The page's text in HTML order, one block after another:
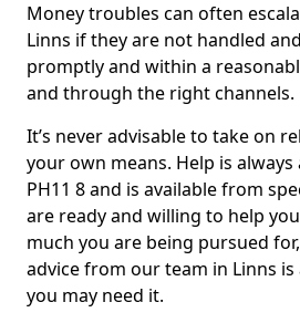
Money troubles can often
Linns if they are not handled
promptly and within a
and through the right channels.
It’s never advisable to take on
your own means. Help is always
PH11 8 and is available from
are ready and willing to help
much you are being pursued
advice from our team in Linns
you may need it.